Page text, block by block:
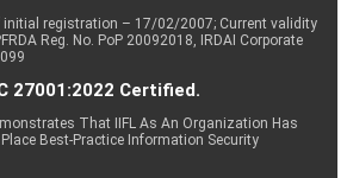
initial registration – 17/02/2007; Current validity
Reg. No. PoP 20092018, IRDAI Corporate
27001:2022 Certified.
That IIFL As An Organization Has
Best-Practice Information Security